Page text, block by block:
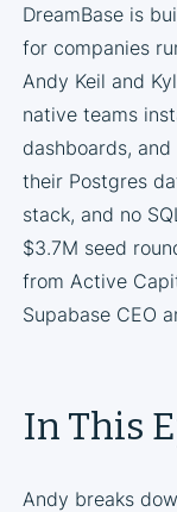
DreamBase is
for companies
Andy Keil and
native teams
dashboards,
their Postgres
stack, and no
$3.7M seed
from Active
Supabase CEO
In This
Andy breaks